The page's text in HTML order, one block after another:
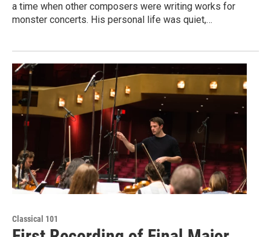
a time when other composers were writing works for
monster concerts. His personal life was quiet,…
Classical 101